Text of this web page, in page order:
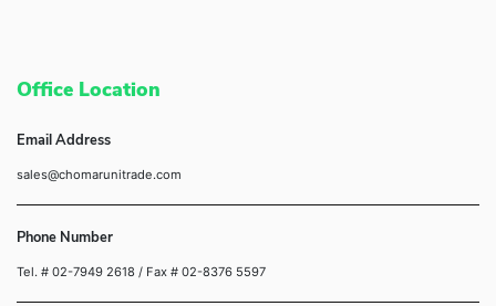
Office Location
Email Address
sales@chomarunitrade.com
Phone Number
Tel. # 02-7949 2618 / Fax # 02-8376 5597